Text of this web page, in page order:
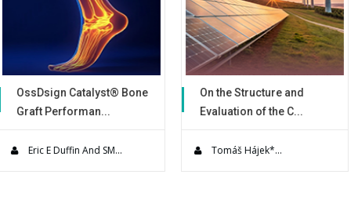
Bone
to su...
SM...
On the Structure and
Evaluation of the C...
technology is currently re...
Tomáš Hájek*...
Use of a
Warming
quality
Simon